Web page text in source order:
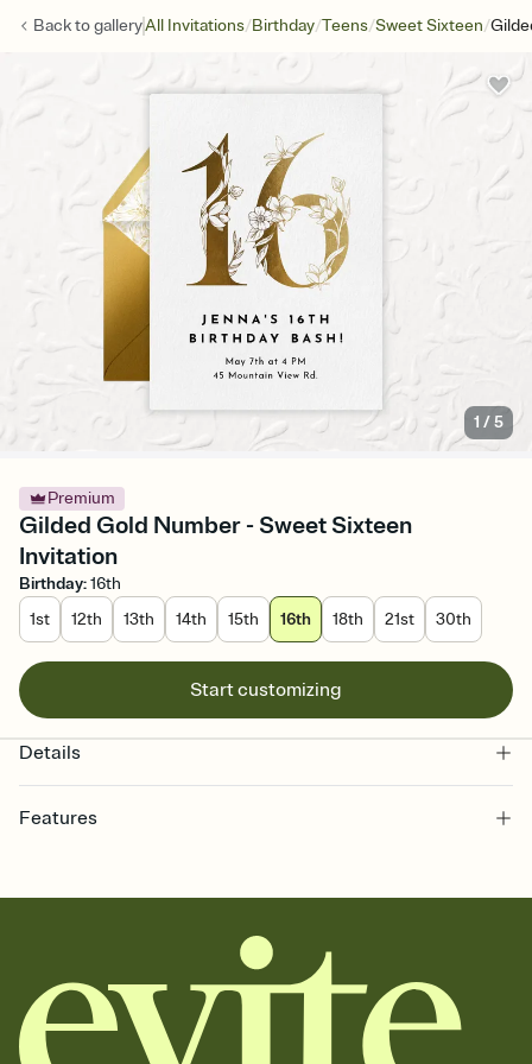
Back togalleryAll Invitations/Birthday/Teens/Sweet Sixteen/
1 /5
Premium
Gilded Gold Number - Sweet Sixteen
Invitation
Birthday:16th
1st
12th 13th 14th 15th 16th 18th 21st 30th
Start customizing
Details
Features
together. Pick an envelope color and liner that match your vibe,
add a stamp that feels intentional, and adjust the fonts,
background, and overlays.
Send it your way
Send your Invitation by email, text, or a shareable link that you can
copy, paste, and post anywhere.